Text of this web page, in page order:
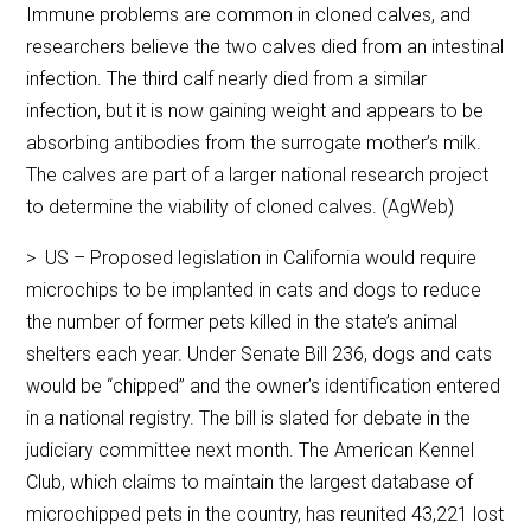
Immune problems are common in cloned calves, and
researchers believe the two calves died from an intestinal
infection. The third calf nearly died from a similar
infection, but it is now gaining weight and appears to be
absorbing antibodies from the surrogate mother’s milk.
The calves are part of a larger national research project
to determine the viability of cloned calves. (AgWeb)
> US – Proposed legislation in California would require
microchips to be implanted in cats and dogs to reduce
the number of former pets killed in the state’s animal
shelters each year. Under Senate Bill 236, dogs and cats
would be “chipped” and the owner’s identification entered
in a national registry. The bill is slated for debate in the
judiciary committee next month. The American Kennel
Club, which claims to maintain the largest database of
microchipped pets in the country, has reunited 43,221 lost